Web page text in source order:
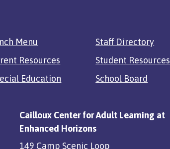
Menu
Staff Directory
Resources
Student Resources
Education
School Board
Cailloux Center for Adult Learning at
Enhanced Horizons
149 Camp Scenic Loop